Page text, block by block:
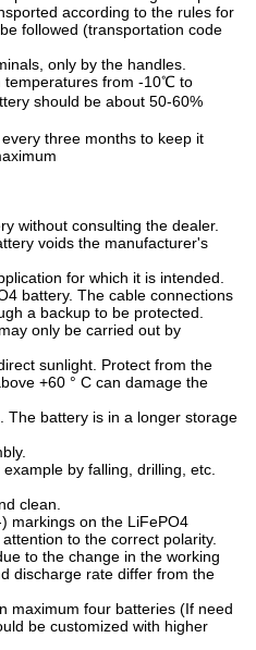
according to the rules for
followed (transportation code
only by the handles.
temperatures from -10℃ to
should be about 50-60%
three months to keep it
without consulting the dealer.
voids the manufacturer's
for which it is intended.
battery. The cable connections
a backup to be protected.
only be carried out by
sunlight. Protect from the
+60 ° C can damage the
The battery is in a longer storage
by falling, drilling, etc.
clean.
markings on the LiFePO4
to the correct polarity.
to the change in the working
discharge rate differ from the
maximum four batteries (If need
be customized with higher